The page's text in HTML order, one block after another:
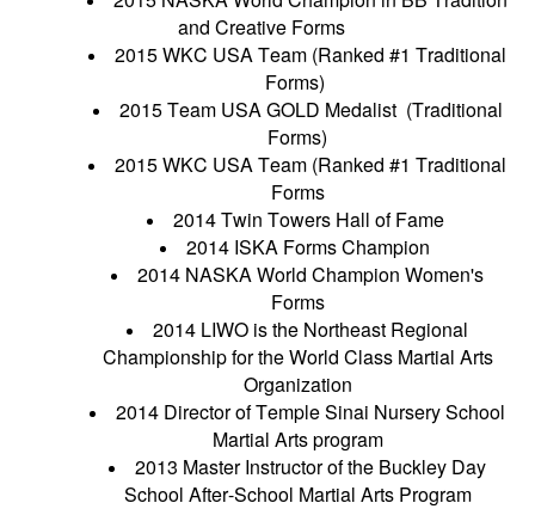
and Creative Forms
2015 WKC USA Team (Ranked #1 Traditional
Forms)
2015 Team USA GOLD Medalist (Traditional
Forms)
2015 WKC USA Team (Ranked #1 Traditional
Forms
2014 Twin Towers Hall of Fame
2014 ISKA Forms Champion
2014 NASKA World Champion Women's
Forms
2014 LIWO is the Northeast Regional
Championship for the World Class Martial Arts
Organization
2014 Director of Temple Sinai Nursery School
Martial Arts program
2013 Master Instructor of the Buckley Day
School After-School Martial Arts Program